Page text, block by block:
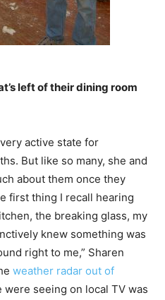
left of their dining room
active state for
But like so many, she and
about them once they
first thing I recall hearing
the breaking glass, my
knew something was
right to me,” Sharen
weather radar out of
were seeing on local TV was